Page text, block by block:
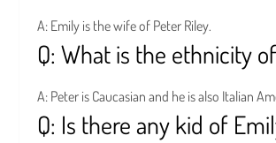
A: Emily is the wife of Peter Riley.
Q: What is the ethnicity
A: Peter is Caucasian and he is also Italian
Q: Is there any kid of